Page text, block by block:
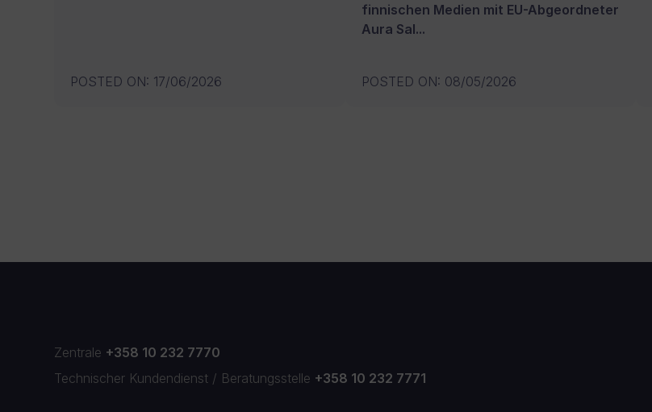
POSTED ON: 17/06/2026
finnischen Medien mit EU-Abgeordneter
Aura Sal...
POSTED ON: 08/05/2026
Zentrale +358 10 232 7770
Technischer Kundendienst / Beratungsstelle +358 10 232 7771